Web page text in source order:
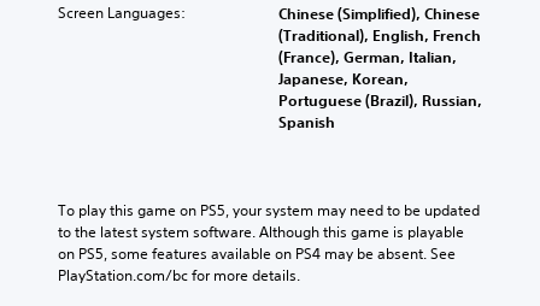
Screen Languages:
Chinese (Simplified), Chinese
(Traditional), English, French
(France), German, Italian,
Japanese, Korean,
Portuguese (Brazil), Russian,
Spanish
To play this game on PS5, your system may need to be updated
to the latest system software. Although this game is playable
on PS5, some features available on PS4 may be absent. See
PlayStation.com/bc for more details.